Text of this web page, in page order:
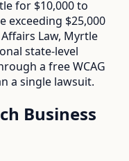
for $10,000 to
exceeding $25,000
Law, Myrtle
state-level
a free WCAG
a single lawsuit.
Business